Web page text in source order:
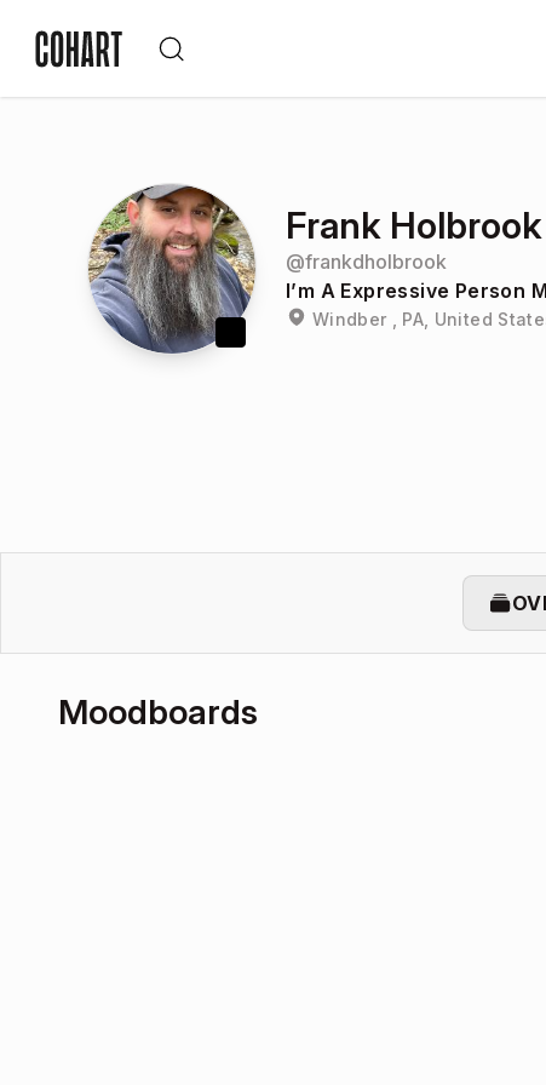
Frank Holbrook
@frankdholbrook
I’m A Expressive Person
Windber , PA, United
Moodboards